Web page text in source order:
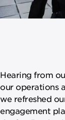
Hearing from
our operations
we refreshed
engagement